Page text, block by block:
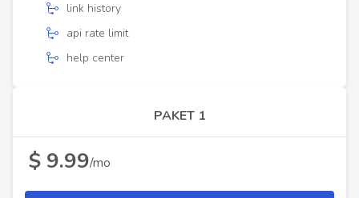
link history
api rate limit
help center
PAKET 1
$ 9.99/mo